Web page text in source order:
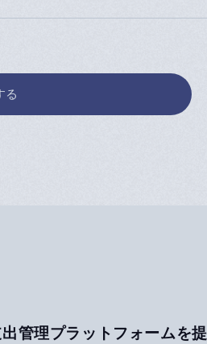
る
管理プラットフォームを